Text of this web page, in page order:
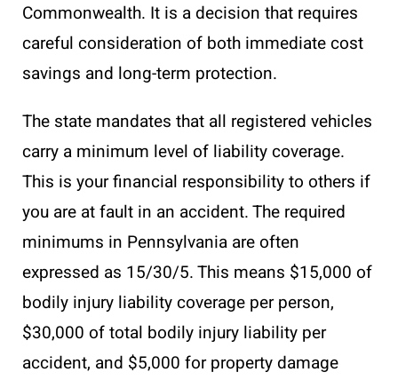
Commonwealth. It is a decision that requires
careful consideration of both immediate cost
savings and long-term protection.
The state mandates that all registered vehicles
carry a minimum level of liability coverage.
This is your financial responsibility to others if
you are at fault in an accident. The required
minimums in Pennsylvania are often
expressed as 15/30/5. This means $15,000 of
bodily injury liability coverage per person,
$30,000 of total bodily injury liability per
accident, and $5,000 for property damage